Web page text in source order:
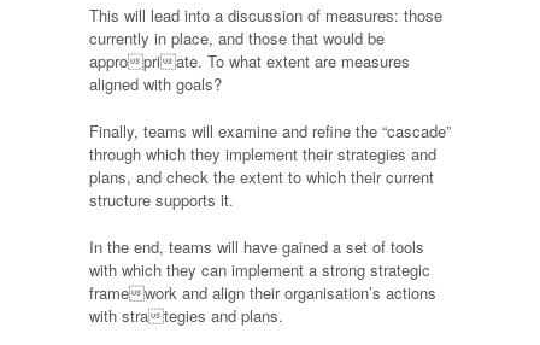
This will lead into a discussion of measures: those
currently in place, and those that would be
appropriate. To what extent are measures
aligned with goals?
Finally, teams will examine and refine the “cascade”
through which they implement their strategies and
plans, and check the extent to which their current
structure supports it.
In the end, teams will have gained a set of tools
with which they can implement a strong strategic
framework and align their organisation’s actions
with strategies and plans.